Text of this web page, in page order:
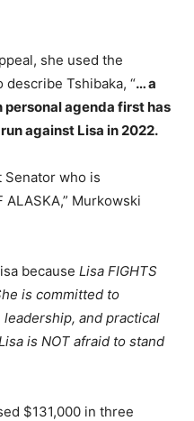
she used the
Tshibaka, “… a
agenda first has
against Lisa in 2022.
Senator who is
ALASKA,” Murkowski
because Lisa FIGHTS
is committed to
and practical
is NOT afraid to stand
$131,000 in three